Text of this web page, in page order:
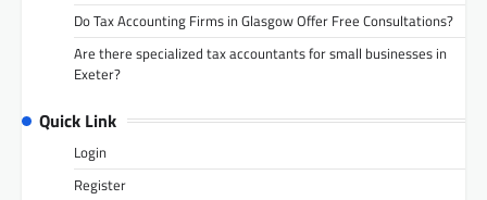
Do Tax Accounting Firms in Glasgow Offer Free Consultations?
Are there specialized tax accountants for small businesses in
Exeter?
Quick Link
Login
Register